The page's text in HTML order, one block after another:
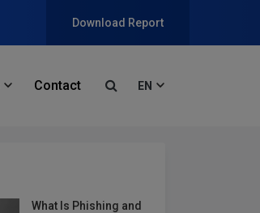
Download Report
Contact EN
What Is Phishing and